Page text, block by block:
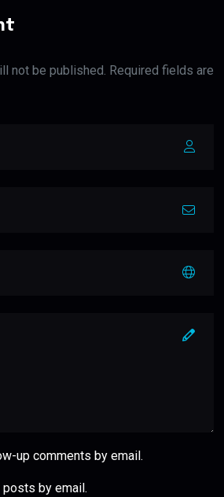
not be published. Required fields are
up comments by email.
by email.